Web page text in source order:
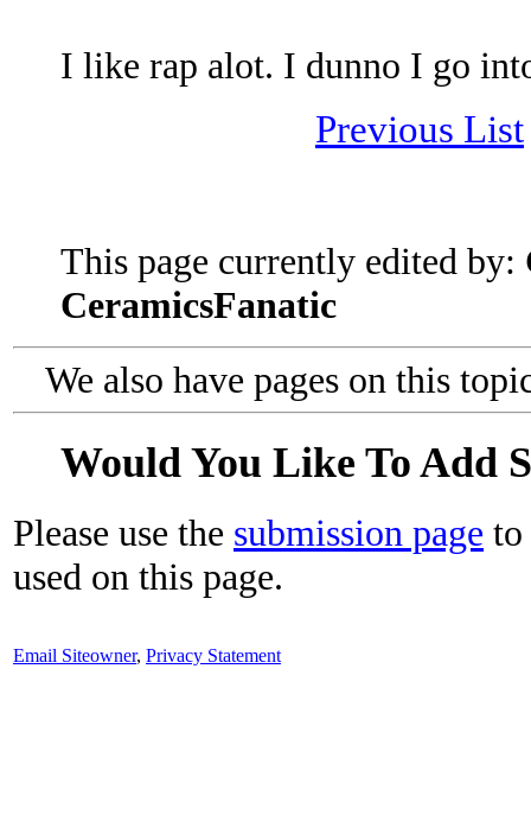
I like rap alot. I dunno I go
Previous List
This page currently edited by:
CeramicsFanatic
We also have pages on this
Would You Like To Add
Please use the submission page to
used on this page.
Email Siteowner, Privacy Statement